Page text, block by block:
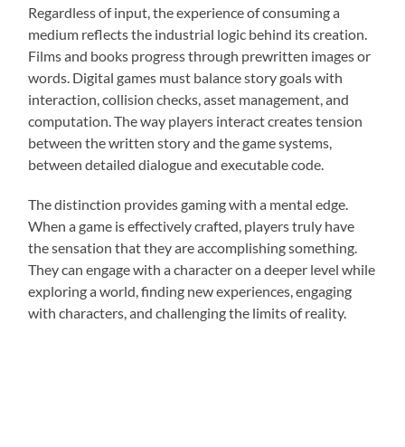
Regardless of input, the experience of consuming a
medium reflects the industrial logic behind its creation.
Films and books progress through prewritten images or
words. Digital games must balance story goals with
interaction, collision checks, asset management, and
computation. The way players interact creates tension
between the written story and the game systems,
between detailed dialogue and executable code.
The distinction provides gaming with a mental edge.
When a game is effectively crafted, players truly have
the sensation that they are accomplishing something.
They can engage with a character on a deeper level while
exploring a world, finding new experiences, engaging
with characters, and challenging the limits of reality.